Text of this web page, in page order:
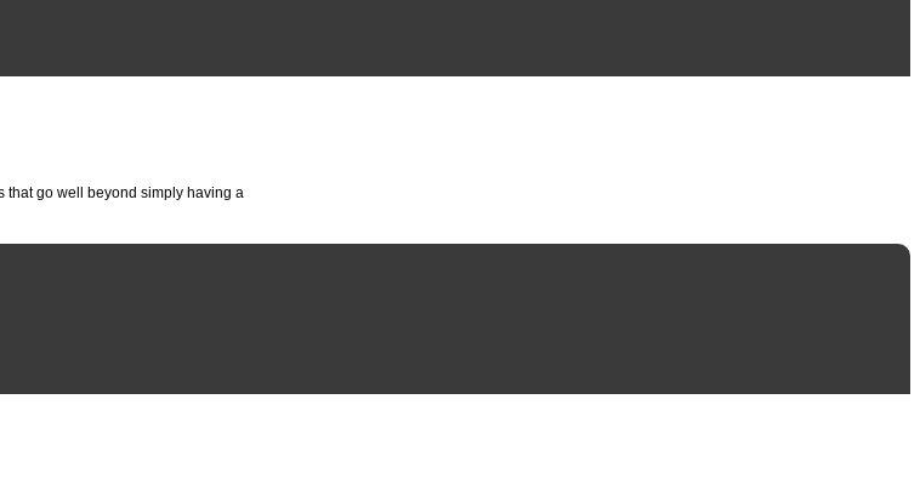
that go well beyond simply having a